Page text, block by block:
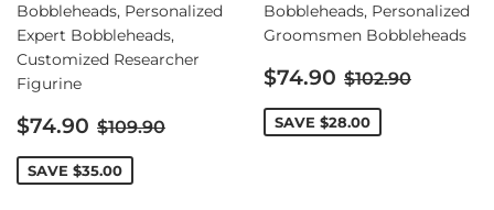
Bobbleheads, Personalized
Expert Bobbleheads,
Customized Researcher
Figurine
Sale
price
$74.90 Regular price
$109.90
SAVE $35.00
Bobbleheads, Personalized
Groomsmen Bobbleheads
Sale
price
$74.90 Regular price
$102.90
SAVE $28.00